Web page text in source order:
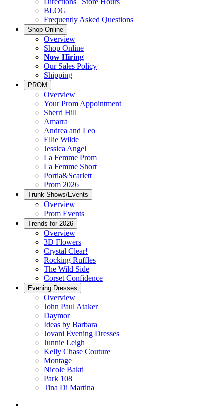
BLOG
Frequently Asked Questions
Shop Online
Overview
Shop Online
Now Hiring
Our Sales Policy
Shipping
PROM
Overview
Your Prom Appointment
Sherri Hill
Amarra
Andrea and Leo
Ellie Wilde
Jessica Angel
La Femme Prom
La Femme Short
Portia&Scarlett
Prom 2026
Trunk Shows/Events
Overview
Prom Events
Trends for 2026
Overview
3D Flowers
Crystal Clear!
Rocking Ruffles
The Wild Side
Corset Confidence
Evening Dresses
Overview
John Paul Ataker
Daymor
Ideas by Barbara
Jovani Evening Dresses
Junnie Leigh
Kelly Chase Couture
Montage
Nicole Bakti
Park 108
Tina Di Martina